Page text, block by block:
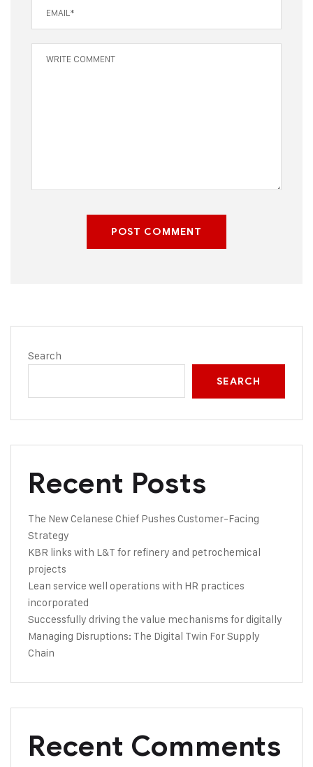
POST COMMENT
Search
SEARCH
Recent Posts
The New Celanese Chief Pushes Customer-Facing
Strategy
KBR links with L&T for refinery and petrochemical
projects
Lean service well operations with HR practices
incorporated
Successfully driving the value mechanisms for digitally
Managing Disruptions: The Digital Twin For Supply
Chain
Recent Comments